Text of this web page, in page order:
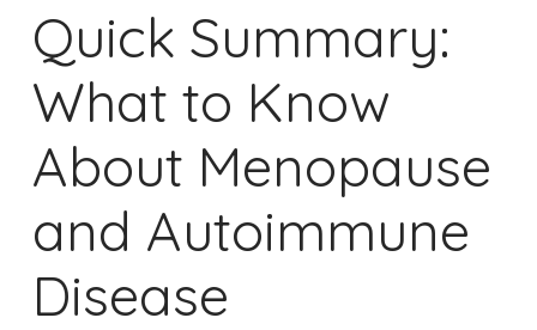
Quick Summary:
What to Know
About Menopause
and Autoimmune
Disease